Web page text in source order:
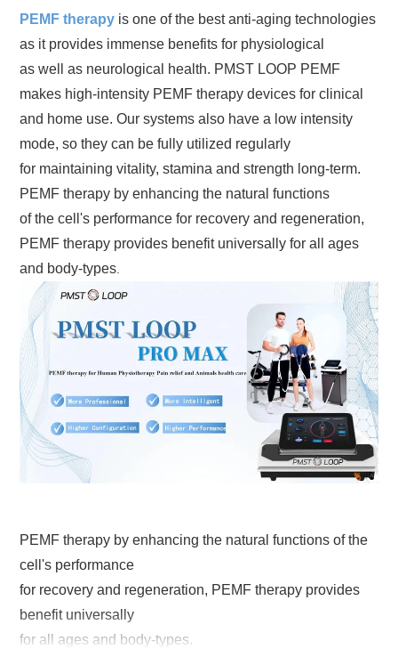
PEMF therapy is one of the best anti-aging technologies
as it provides immense benefits for physiological
as well as neurological health. PMST LOOP PEMF
makes high-intensity PEMF therapy devices for clinical
and home use. Our systems also have a low intensity
mode, so they can be fully utilized regularly
for maintaining vitality, stamina and strength long-term.
PEMF therapy by enhancing the natural functions
of the cell's performance for recovery and regeneration,
PEMF therapy provides benefit universally for all ages
and body-types
PEMF therapy by enhancing the natural functions of the
cell's performance
for recovery and regeneration, PEMF therapy provides
benefit universally
for all ages and body-types.